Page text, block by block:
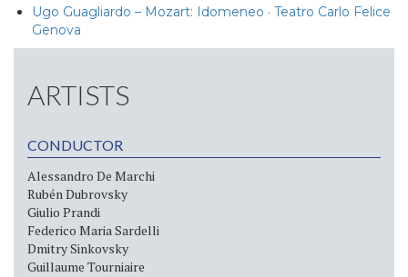
Ugo Guagliardo – Mozart: Idomeneo · Teatro Carlo Felice
Genova
ARTISTS
CONDUCTOR
Alessandro De Marchi
Rubén Dubrovsky
Giulio Prandi
Federico Maria Sardelli
Dmitry Sinkovsky
Guillaume Tourniaire